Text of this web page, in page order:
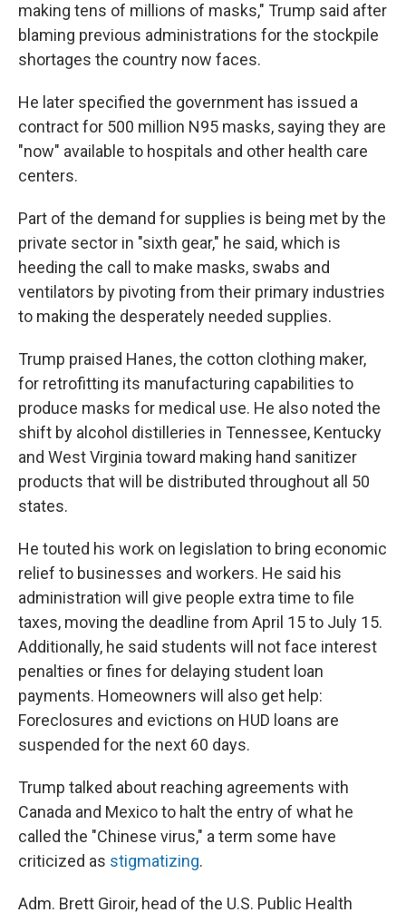
making tens of millions of masks," Trump said after
blaming previous administrations for the stockpile
shortages the country now faces.
He later specified the government has issued a
contract for 500 million N95 masks, saying they are
"now" available to hospitals and other health care
centers.
Part of the demand for supplies is being met by the
private sector in "sixth gear," he said, which is
heeding the call to make masks, swabs and
ventilators by pivoting from their primary industries
to making the desperately needed supplies.
Trump praised Hanes, the cotton clothing maker,
for retrofitting its manufacturing capabilities to
produce masks for medical use. He also noted the
shift by alcohol distilleries in Tennessee, Kentucky
and West Virginia toward making hand sanitizer
products that will be distributed throughout all 50
states.
He touted his work on legislation to bring economic
relief to businesses and workers. He said his
administration will give people extra time to file
taxes, moving the deadline from April 15 to July 15.
Additionally, he said students will not face interest
penalties or fines for delaying student loan
payments. Homeowners will also get help:
Foreclosures and evictions on HUD loans are
suspended for the next 60 days.
Trump talked about reaching agreements with
Canada and Mexico to halt the entry of what he
called the "Chinese virus," a term some have
criticized as stigmatizing.
Adm. Brett Giroir, head of the U.S. Public Health